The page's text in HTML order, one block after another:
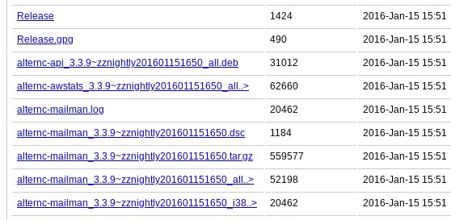
Release 1424 2016-Jan-15 15:51
Release.gpg 490 2016-Jan-15 15:51
alternc-api_3.3.9~zznightly201601151650_all.deb 31012 2016-Jan-15 15:51
alternc-awstats_3.3.9~zznightly201601151650_all..> 62660 2016-Jan-15 15:51
alternc-mailman.log 20462 2016-Jan-15 15:51
alternc-mailman_3.3.9~zznightly201601151650.dsc 1184 2016-Jan-15 15:51
alternc-mailman_3.3.9~zznightly201601151650.tar.gz 559577 2016-Jan-15 15:51
alternc-mailman_3.3.9~zznightly201601151650_all..> 52198 2016-Jan-15 15:51
alternc-mailman_3.3.9~zznightly201601151650_i38..> 20462 2016-Jan-15 15:51